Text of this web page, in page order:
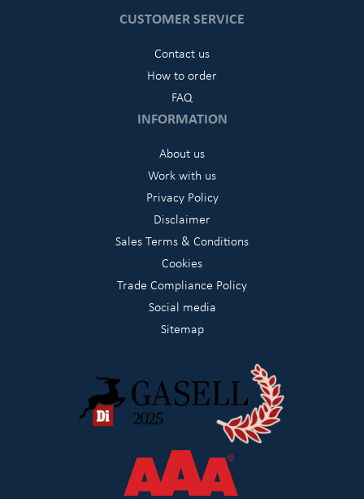
CUSTOMER SERVICE
Contact us
How to order
FAQ
INFORMATION
About us
Work with us
Privacy Policy
Disclaimer
Sales Terms & Conditions
Cookies
Trade Compliance Policy
Social media
Sitemap